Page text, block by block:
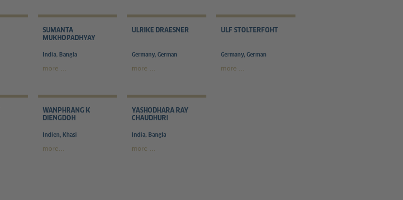
SUMANTA
MUKHOPADHYAY
India, Bangla
more ...
ULRIKE DRAESNER
Germany, German
more ...
ULF STOLTERFOHT
Germany, German
more ...
WANPHRANG K
DIENGDOH
Indien, Khasi
more...
YASHODHARA RAY
CHAUDHURI
India, Bangla
more ...